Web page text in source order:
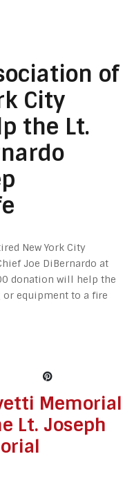
of
City
the Lt.
New York City
Joe DiBernardo at
donation will help the
equipment to a fire
Memorial
Lt. Joseph